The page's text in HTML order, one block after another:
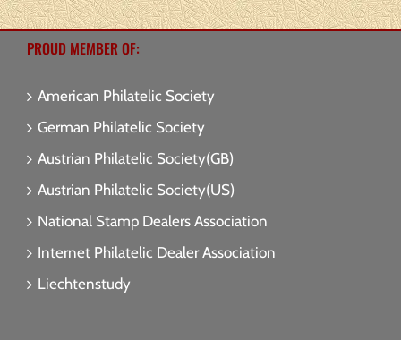
PROUD MEMBER OF:
American Philatelic Society
German Philatelic Society
Austrian Philatelic Society(GB)
Austrian Philatelic Society(US)
National Stamp Dealers Association
Internet Philatelic Dealer Association
Liechtenstudy